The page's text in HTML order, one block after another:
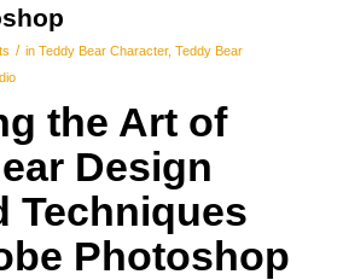
/ in Teddy Bear Character, Teddy Bear
the Art of
Design
Techniques
Photoshop